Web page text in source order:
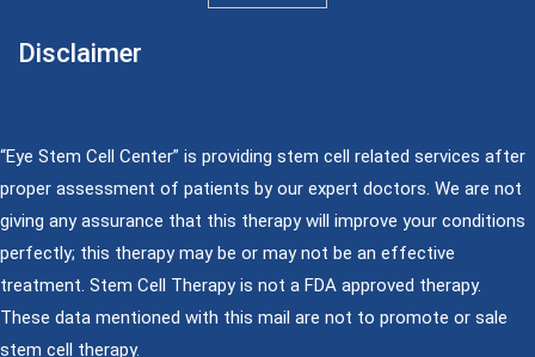
Disclaimer
“Eye Stem Cell Center” is providing stem cell related services after
proper assessment of patients by our expert doctors. We are not
giving any assurance that this therapy will improve your conditions
perfectly; this therapy may be or may not be an effective
treatment. Stem Cell Therapy is not a FDA approved therapy.
These data mentioned with this mail are not to promote or sale
stem cell therapy.